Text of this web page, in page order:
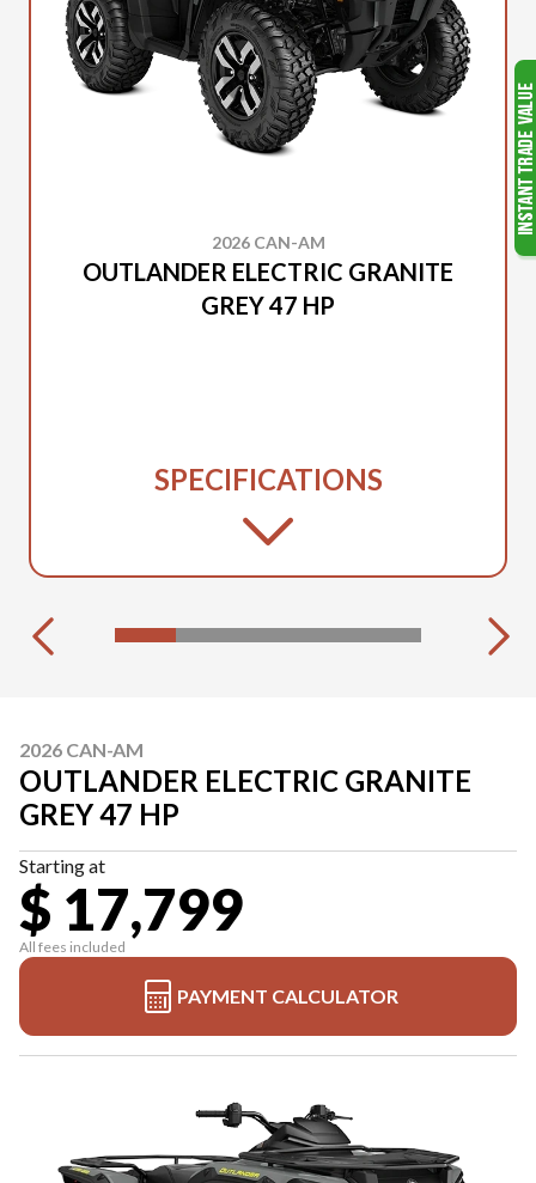
2026 CAN-AM
OUTLANDER ELECTRIC GRANITE
GREY 47 HP
SPECIFICATIONS
2026 CAN-AM
OUTLANDER ELECTRIC GRANITE
GREY 47 HP
Starting at
$ 17,799
All fees included
PAYMENT CALCULATOR